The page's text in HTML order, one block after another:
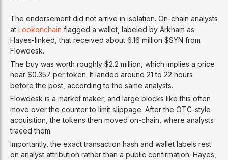
The endorsement did not arrive in isolation. On-chain analysts
at Lookonchain flagged a wallet, labeled by Arkham as
Hayes-linked, that received about 6.16 million $SYN from
Flowdesk.
The buy was worth roughly $2.2 million, which implies a price
near $0.357 per token. It landed around 21 to 22 hours
before the post, according to the same analysts.
Flowdesk is a market maker, and large blocks like this often
move over the counter to limit slippage. After the OTC-style
acquisition, the tokens then moved on-chain, where analysts
traced them.
Importantly, the exact transaction hash and wallet labels rest
on analyst attribution rather than a public confirmation. Hayes,